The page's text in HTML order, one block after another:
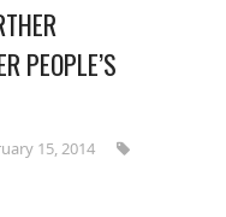
PEOPLE’S
15, 2014